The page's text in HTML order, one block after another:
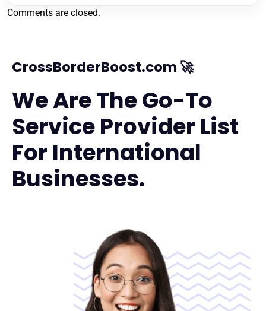
Comments are closed.
CrossBorderBoost.com 🚀
We Are The Go-To
Service Provider List
For International
Businesses.